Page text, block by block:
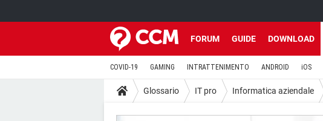
FORUM GUIDE DOWNLOAD
COVID-19 GAMING INTRATTENIMENTO ANDROID iOS
Glossario IT pro Informatica aziendale